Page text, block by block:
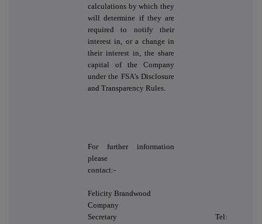
calculations by which they
will determine if they are
required to notify their
interest in, or a change in
their interest in, the share
capital of the Company
under the FSA's Disclosure
and Transparency Rules.
For further information
please
contact:-
Felicity Brandwood
Company
Secretary Tel: